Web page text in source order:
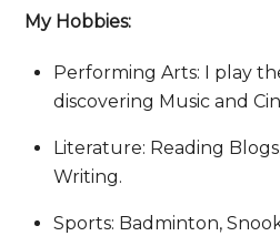
My Hobbies:
Performing Arts: I play
discovering Music and
Literature: Reading
Writing.
Sports: Badminton,